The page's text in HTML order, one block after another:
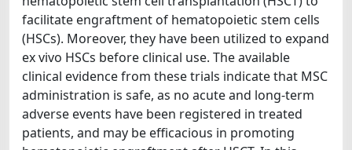
facilitate engraftment of hematopoietic stem cells
(HSCs). Moreover, they have been utilized to expand
ex vivo HSCs before clinical use. The available
clinical evidence from these trials indicate that MSC
administration is safe, as no acute and long-term
adverse events have been registered in treated
patients, and may be efficacious in promoting